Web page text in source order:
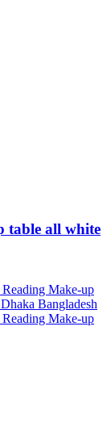
table all white